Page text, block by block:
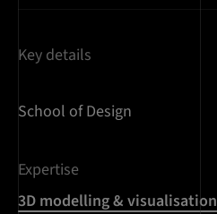
Key details
School of Design
Expertise
3D modelling & visualisation